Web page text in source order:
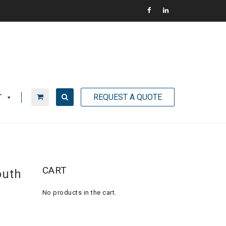
REQUEST A QUOTE
CART
No products in the cart.